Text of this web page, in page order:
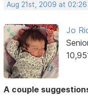
Aug 21st, 2009 at 02:26
Jo
A couple